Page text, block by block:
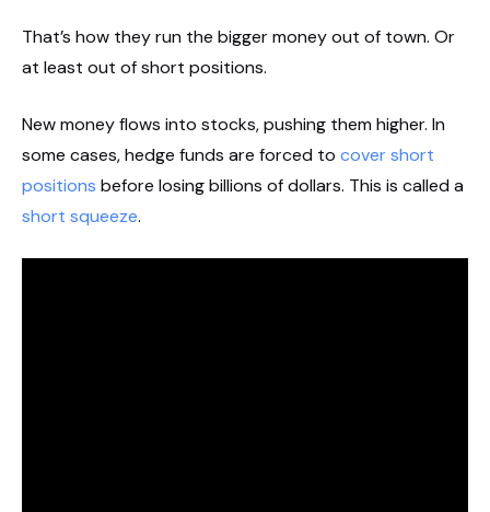
That’s how they run the bigger money out of town. Or
at least out of short positions.
New money flows into stocks, pushing them higher. In
some cases, hedge funds are forced to cover short
positions before losing billions of dollars. This is called a
short squeeze.